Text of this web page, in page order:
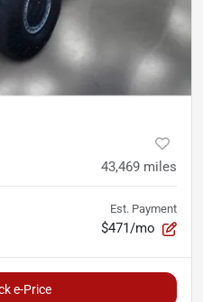
43,469 miles
Est. Payment
$471/mo
e-Price